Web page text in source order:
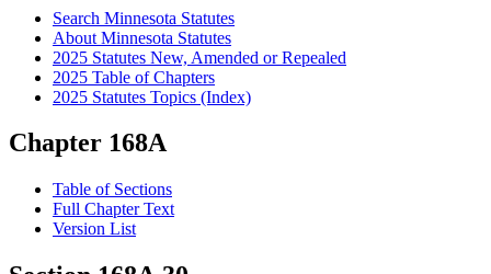
Search Minnesota Statutes
About Minnesota Statutes
2025 Statutes New, Amended or Repealed
2025 Table of Chapters
2025 Statutes Topics (Index)
Chapter 168A
Table of Sections
Full Chapter Text
Version List